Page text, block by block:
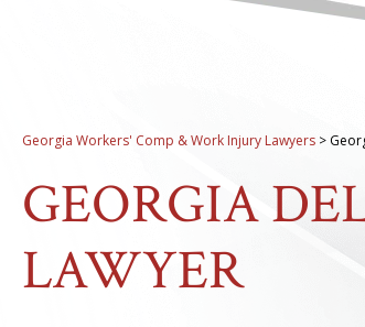
Georgia Workers' Comp & Work Injury Lawyers >
GEORGIA
LAWYER